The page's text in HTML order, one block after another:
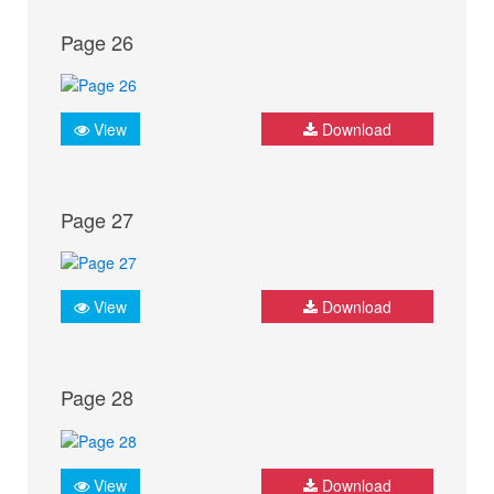
Page 26
View Download
Page 27
View Download
Page 28
View Download